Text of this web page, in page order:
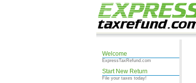
Welcome
ExpressTaxRefund.com
Start New Return
File your taxes today!